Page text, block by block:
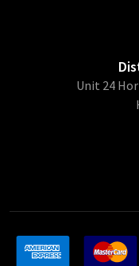
Unit 24